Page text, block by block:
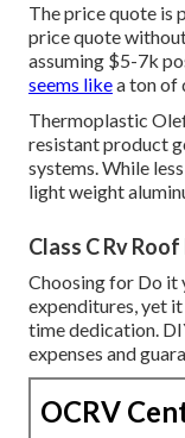
The price quote is
price quote
assuming $5-7k
seems likea ton of
Thermoplastic
resistant product
systems. While
light weight
Class C Rv
Choosing for Do it
expenditures, yet
time dedication.
expenses and
OCRV